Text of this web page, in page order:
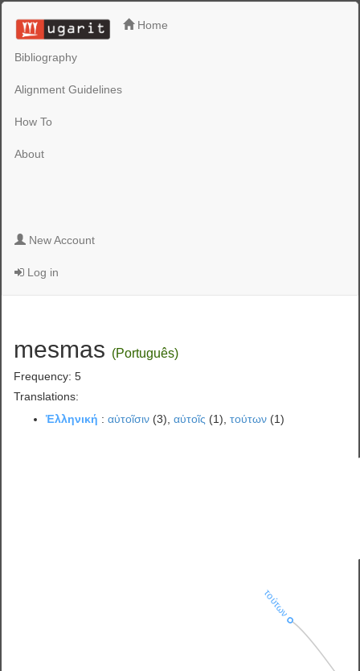
Home
Bibliography
Alignment Guidelines
How To
About
New Account
Log in
mesmas (Português)
Frequency: 5
Translations:
Ἑλληνική :αὐτοῖσιν (3),αὐτοῖς (1),τούτων (1)
τούτων